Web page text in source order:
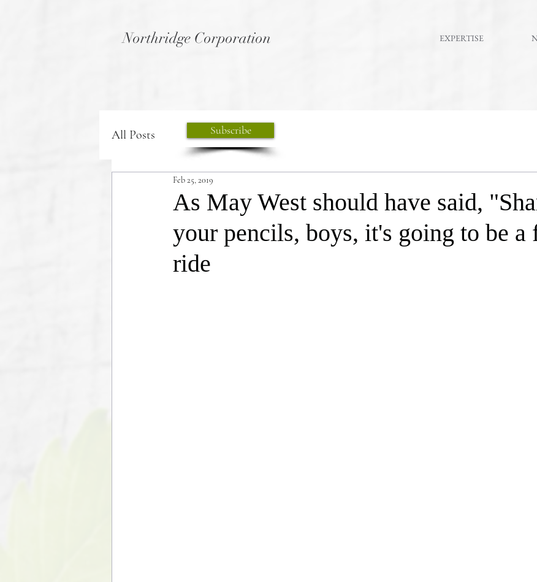
Northridge Corporation EXPERTISE
All Posts
As May West should have said,
your pencils, boys, it's going to be a
ride
Feb 25, 2019
Subscribe